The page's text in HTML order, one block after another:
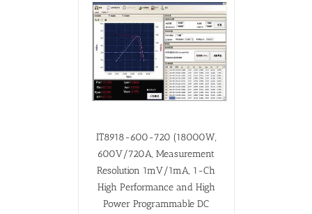
IT8918-600-720 (18000W,
600V/720A, Measurement
Resolution 1mV/1mA, 1-Ch
High Performance and High
Power Programmable DC